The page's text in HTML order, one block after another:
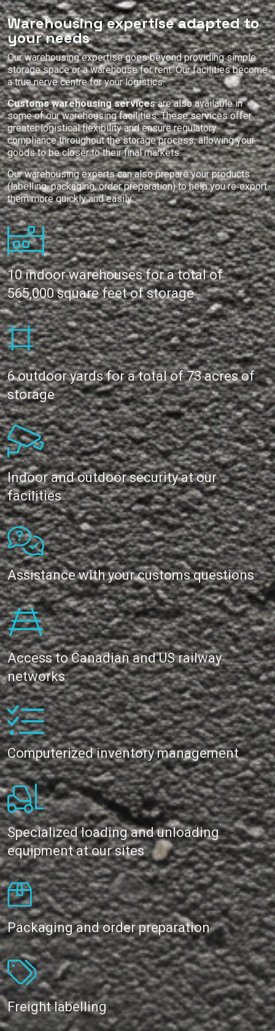
Warehousing expertise adapted to
your needs
Our warehousing expertise goes beyond providing simple
storage space or a warehouse for rent. Our facilities become
a true nerve centre for your logistics.
Customs warehousing servicesare also available in
some of our warehousing facilities. These services offer
greater logistical flexibility and ensure regulatory
compliance throughout the storage process, allowing your
goods to be closer to their final markets.
Our warehousing experts can also prepare your products
(labelling, packaging, order preparation) to help you re‑export
them more quickly and easily.
10 indoor warehouses for a total of
565,000 square feet of storage
6 outdoor yards for a total of 73 acres of
storage
Indoor and outdoor security at our
facilities
Assistance with your customs questions
Access to Canadian and US railway
networks
Computerized inventory management
Specialized loading and unloading
equipment at our sites
Packaging and order preparation
Freight labelling